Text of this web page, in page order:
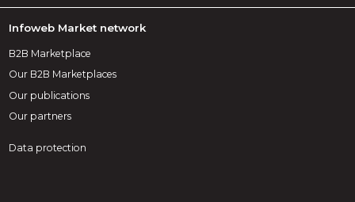
Infoweb Market network
B2B Marketplace
Our B2B Marketplaces
Our publications
Our partners
Data protection